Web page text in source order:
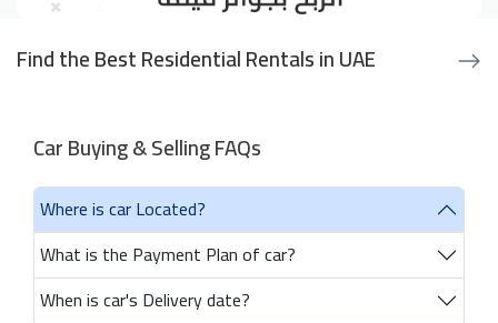
Find the Best Residential Rentals in UAE
Car Buying & Selling FAQs
Where is car Located?
What is the Payment Plan of car?
When is car's Delivery date?